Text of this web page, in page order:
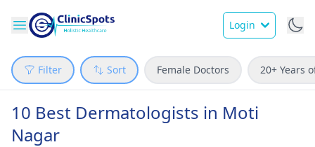
Login
Filter Sort Female Doctors 20+ Years
10 Best Dermatologists in Moti
Nagar